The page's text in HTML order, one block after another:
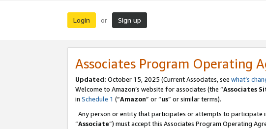
Login or Sign up
Associates Program Operating
Updated: October 15, 2025 (Current Associates, see what’s
Welcome to Amazon’s website for associates (the “Associates
in Schedule 1 (“Amazon” or “us” or similar terms).
Any person or entity that participates or attempts to participate
“Associate”) must accept this Associates Program Operating